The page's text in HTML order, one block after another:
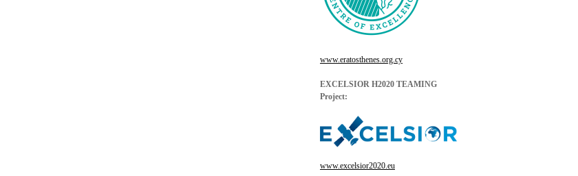
www.eratosthenes.org.cy
EXCELSIOR H2020 TEAMING
Project:
www.excelsior2020.eu